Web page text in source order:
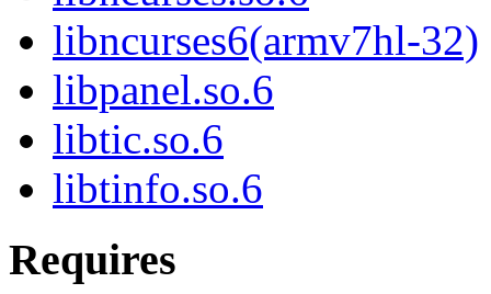
libncurses6(armv7hl-32)
libpanel.so.6
libtic.so.6
libtinfo.so.6
Requires